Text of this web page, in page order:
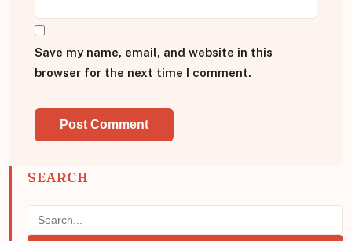
Save my name, email, and website in this
browser for the next time I comment.
SEARCH